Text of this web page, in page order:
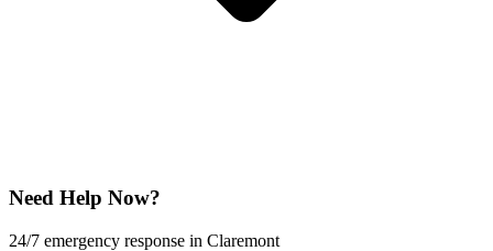
Need Help Now?
24/7 emergency response in Claremont